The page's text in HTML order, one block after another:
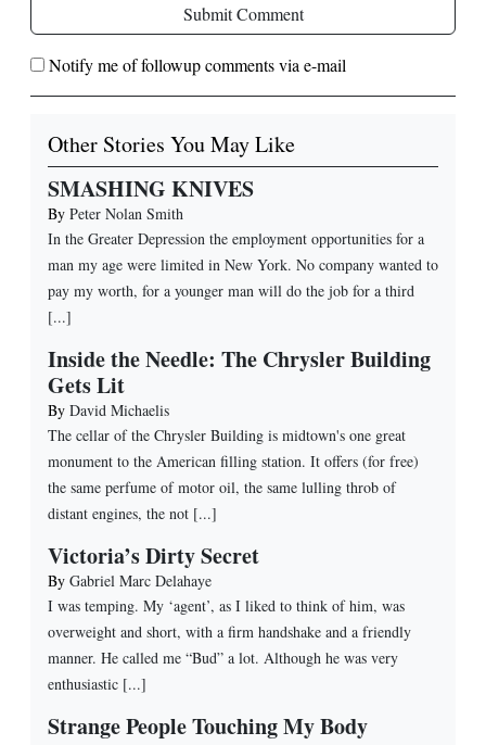
Submit Comment
Notify me of followup comments via e-mail
Other Stories You May Like
SMASHING KNIVES
By Peter Nolan Smith
In the Greater Depression the employment opportunities for a
man my age were limited in New York. No company wanted to
pay my worth, for a younger man will do the job for a third
[...]
Inside the Needle: The Chrysler Building
Gets Lit
By David Michaelis
The cellar of the Chrysler Building is midtown's one great
monument to the American filling station. It offers (for free)
the same perfume of motor oil, the same lulling throb of
distant engines, the not [...]
Victoria’s Dirty Secret
By Gabriel Marc Delahaye
I was temping. My ‘agent’, as I liked to think of him, was
overweight and short, with a firm handshake and a friendly
manner. He called me “Bud” a lot. Although he was very
enthusiastic [...]
Strange People Touching My Body